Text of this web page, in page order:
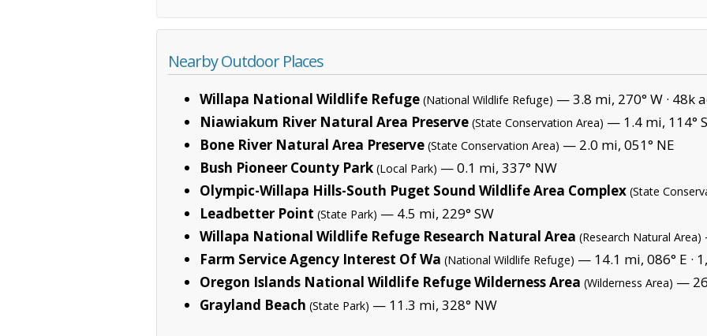
Nearby Outdoor Places
Willapa National Wildlife Refuge (National Wildlife Refuge) — 3.8 mi, 270° W · 48k
Niawiakum River Natural Area Preserve (State Conservation Area) — 1.4 mi, 114°
Bone River Natural Area Preserve (State Conservation Area) — 2.0 mi, 051° NE
Bush Pioneer County Park (Local Park) — 0.1 mi, 337° NW
Olympic-Willapa Hills-South Puget Sound Wildlife Area Complex (State
Leadbetter Point (State Park) — 4.5 mi, 229° SW
Willapa National Wildlife Refuge Research Natural Area (Research Natural Area)
Farm Service Agency Interest Of Wa (National Wildlife Refuge) — 14.1 mi, 086° E ·
Oregon Islands National Wildlife Refuge Wilderness Area (Wilderness Area) —
Grayland Beach (State Park) — 11.3 mi, 328° NW